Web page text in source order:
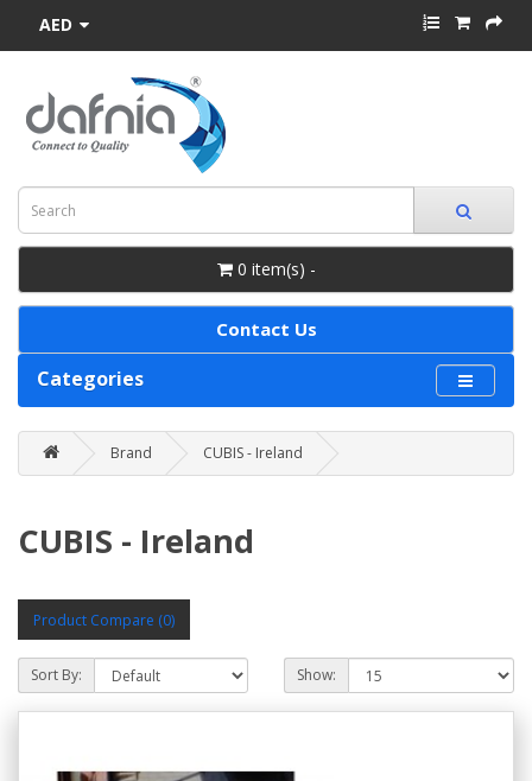
AED
0 item(s) -
Contact Us
Categories
Brand CUBIS - Ireland
CUBIS - Ireland
Product Compare (0)
Sort By: Show: